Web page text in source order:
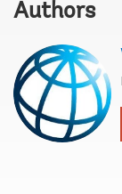
Authors